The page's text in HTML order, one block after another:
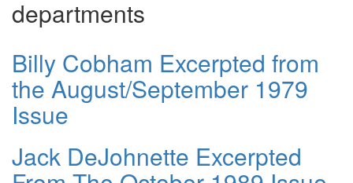
departments
Billy Cobham Excerpted from
the August/September 1979
Issue
Jack DeJohnette Excerpted